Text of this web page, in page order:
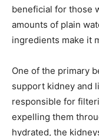
beneficial for those
amounts of plain
ingredients make it
One of the primary
support kidney and
responsible for
expelling them
hydrated, the